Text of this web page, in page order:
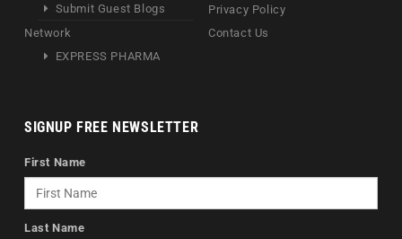
Submit Guest Blogs
Network
EXPRESS PHARMA
Privacy Policy
Contact Us
SIGNUP FREE NEWSLETTER
First Name
Last Name